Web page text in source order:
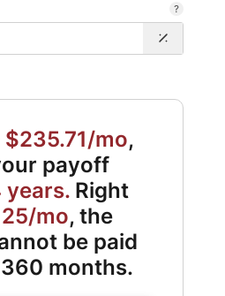
$235.71/mo,
payoff
years. Right
mo, the
be paid
months.